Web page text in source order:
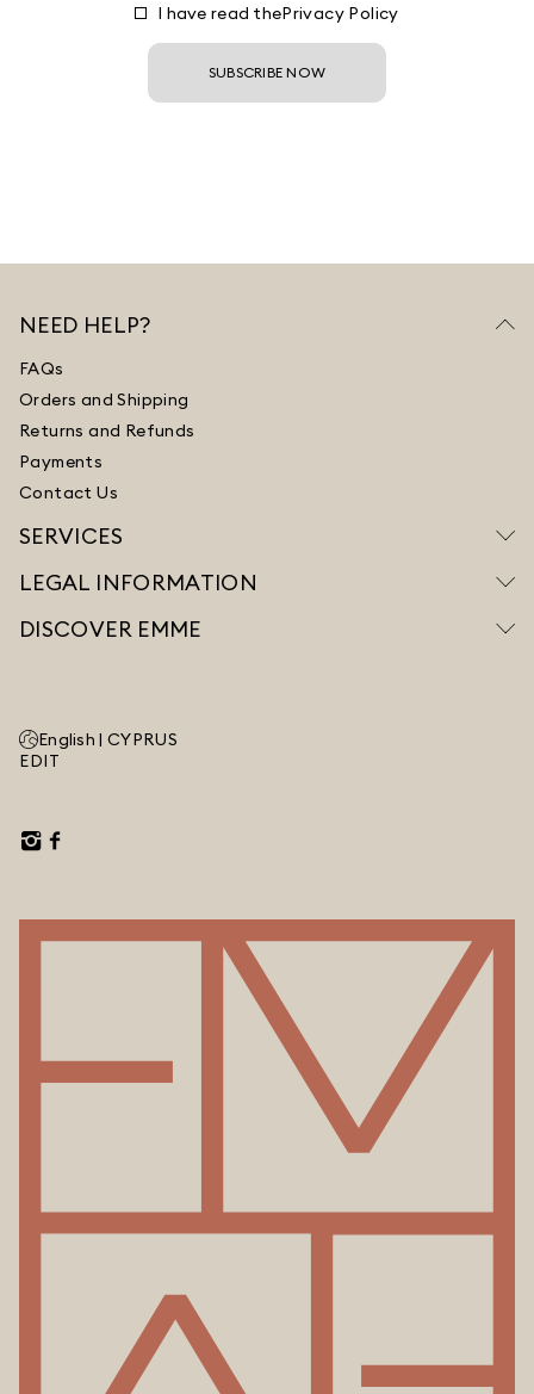
I have read thePrivacy Policy
SUBSCRIBE NOW
NEED HELP?
FAQs
Orders and Shipping
Returns and Refunds
Payments
Contact Us
SERVICES
LEGAL INFORMATION
DISCOVER EMME
English | CYPRUS
EDIT